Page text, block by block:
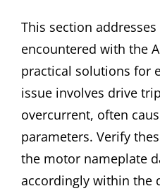
This section
encountered with the
practical solutions for
issue involves drive
overcurrent, often
parameters. Verify
the motor nameplate
accordingly within the